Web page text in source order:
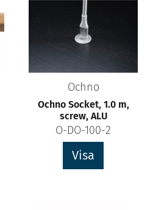
Ochno
Ochno Socket, 1.0 m,
screw, ALU
O-DO-100-2
Visa